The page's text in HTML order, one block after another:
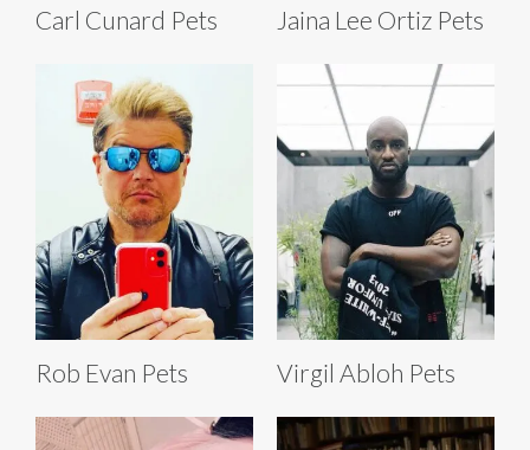
Carl Cunard Pets Jaina Lee Ortiz Pets
Rob Evan Pets Virgil Abloh Pets